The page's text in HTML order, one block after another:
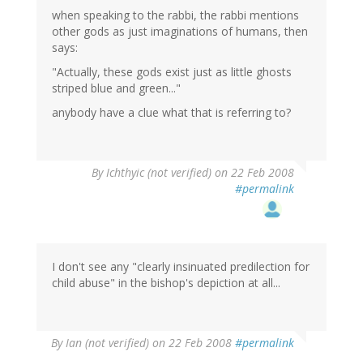
when speaking to the rabbi, the rabbi mentions
other gods as just imaginations of humans, then
says:
"Actually, these gods exist just as little ghosts
striped blue and green..."
anybody have a clue what that is referring to?
ByIchthyic (not verified) on 22 Feb 2008
#permalink
I don't see any "clearly insinuated predilection for
child abuse" in the bishop's depiction at all...
ByIan (not verified) on 22 Feb 2008 #permalink